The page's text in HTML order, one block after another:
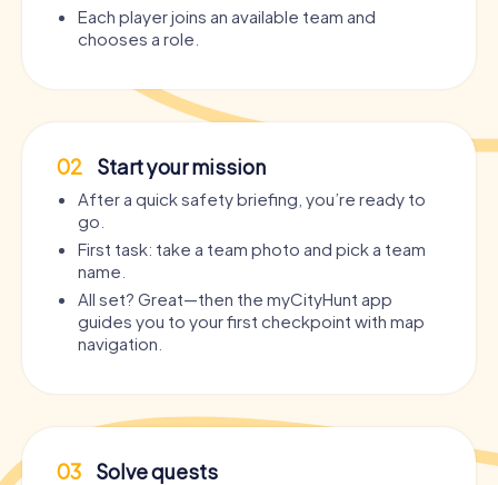
Each player joins an available team and
chooses a role.
02 Start your mission
After a quick safety briefing, you’re ready to
go.
First task: take a team photo and pick a team
name.
All set? Great—then the myCityHunt app
guides you to your first checkpoint with map
navigation.
03 Solve quests